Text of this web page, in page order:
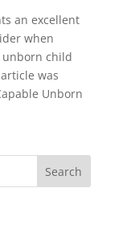
an excellent
when
child
was
Unborn
Search